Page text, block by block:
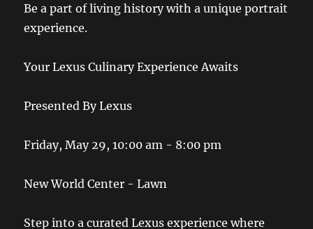
Be a part of living history with a unique portrait
experience.
Your Lexus Culinary Experience Awaits
Presented By Lexus
Friday, May 29, 10:00 am - 8:00 pm
New World Center - Lawn
Step into a curated Lexus experience where